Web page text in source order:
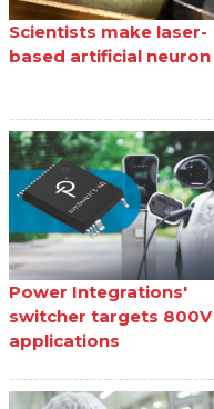
Scientists make laser-
based artificial neuron
Power Integrations'
switcher targets 800V
applications